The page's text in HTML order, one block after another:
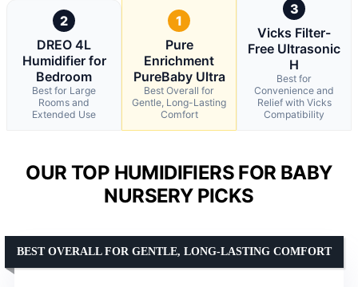
2
DREO 4L
Humidifier for
Bedroom
Best for Large
Rooms and
Extended Use
1
Pure
Enrichment
PureBaby Ultra
Best Overall for
Gentle, Long-Lasting
Comfort
3
Vicks Filter-
Free Ultrasonic
H
Best for
Convenience and
Relief with Vicks
Compatibility
OUR TOP HUMIDIFIERS FOR BABY
NURSERY PICKS
BEST OVERALL FOR GENTLE, LONG-LASTING COMFORT